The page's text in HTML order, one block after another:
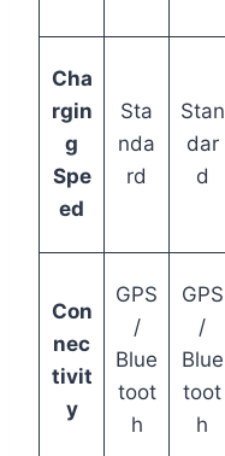
Cha
rgin
g
Spe
ed
Sta
nda
rd
Stan
dar
d
Con
nec
tivit
y
GPS
/
Blue
toot
h
GPS
/
Blue
toot
h